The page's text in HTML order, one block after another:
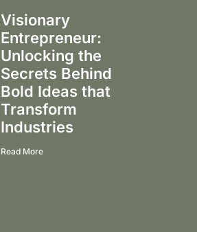
Visionary
Entrepreneur:
Unlocking the
Secrets Behind
Bold Ideas that
Transform
Industries
Read More